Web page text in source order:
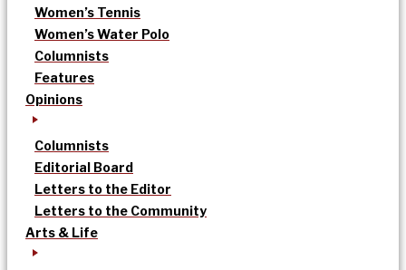
Women’s Tennis
Women’s Water Polo
Columnists
Features
Opinions
Columnists
Editorial Board
Letters to the Editor
Letters to the Community
Arts & Life